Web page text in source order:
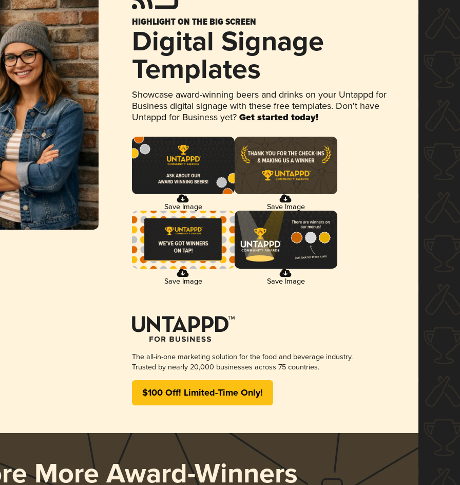
HIGHLIGHT ON THE BIG SCREEN
Digital Signage
Templates
Showcase award-winning beers and drinks on your Untappd for
Business digital signage with these free templates. Don't have
Untappd for Business yet? Get started today!
Save Image Save Image
Save Image Save Image
The all-in-one marketing solution for the food and beverage industry.
Trusted by nearly 20,000 businesses across 75 countries.
$100 Off! Limited-Time Only!
More Award-Winners